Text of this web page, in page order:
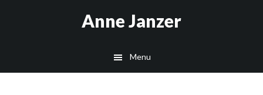
Anne Janzer
Menu